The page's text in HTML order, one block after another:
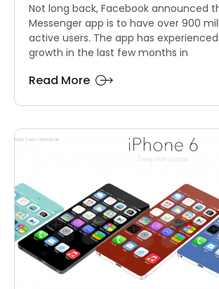
Not long back, Facebook announced
Messenger app is to have over 900
active users. The app has
growth in the last few months in
Read More